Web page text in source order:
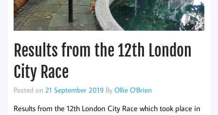
Results from the 12th London
City Race
Posted on 21 September 2019 By Ollie O'Brien
Results from the 12th London City Race which took place in